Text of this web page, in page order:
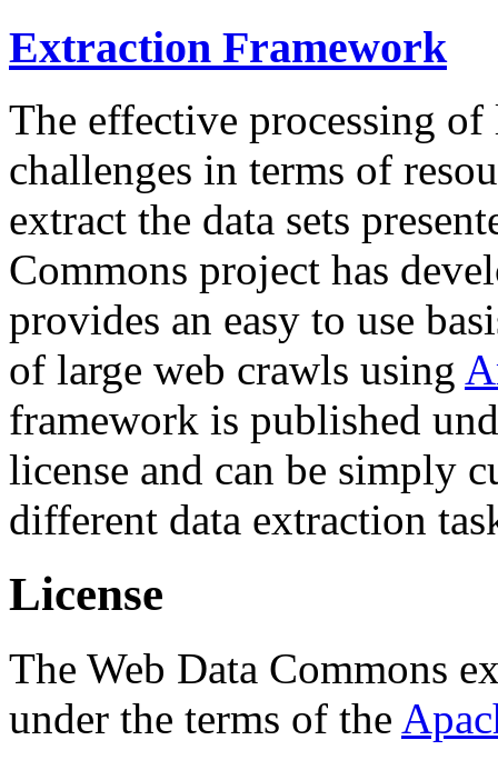
Extraction Framework
The effective processing of
challenges in terms of
extract the data sets
Commons project has
provides an easy to use
of large web crawls using
framework is published
license and can be simply
different data extraction
License
The Web Data Commons
under the terms of the